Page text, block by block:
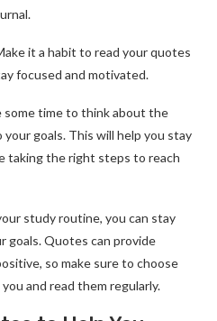
it a habit to read your quotes
focused and motivated.
some time to think about the
goals. This will help you stay
taking the right steps to reach
study routine, you can stay
goals. Quotes can provide
so make sure to choose
and read them regularly.